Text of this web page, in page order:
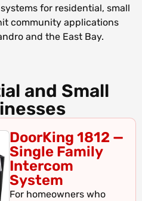
for residential, small
community applications
and the East Bay.
and Small
DoorKing 1812 —
Single Family
Intercom
System
For homeowners who